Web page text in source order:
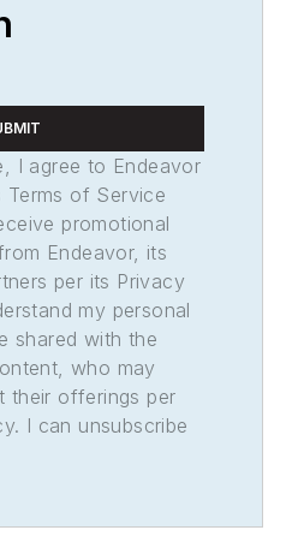
I agree to Endeavor
Terms of Service
promotional
Endeavor, its
per its Privacy
my personal
shared with the
who may
their offerings per
I can unsubscribe